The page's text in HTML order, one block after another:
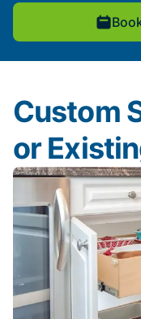
Custom
or